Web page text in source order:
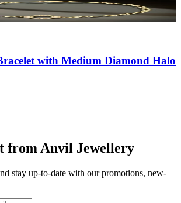
with Medium Diamond Halo
from Anvil Jewellery
stay up-to-date with our promotions, new-